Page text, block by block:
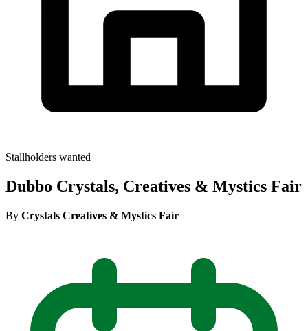
Stallholders wanted
Dubbo Crystals, Creatives & Mystics Fair
By Crystals Creatives & Mystics Fair